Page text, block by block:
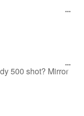
500 shot? Mirror